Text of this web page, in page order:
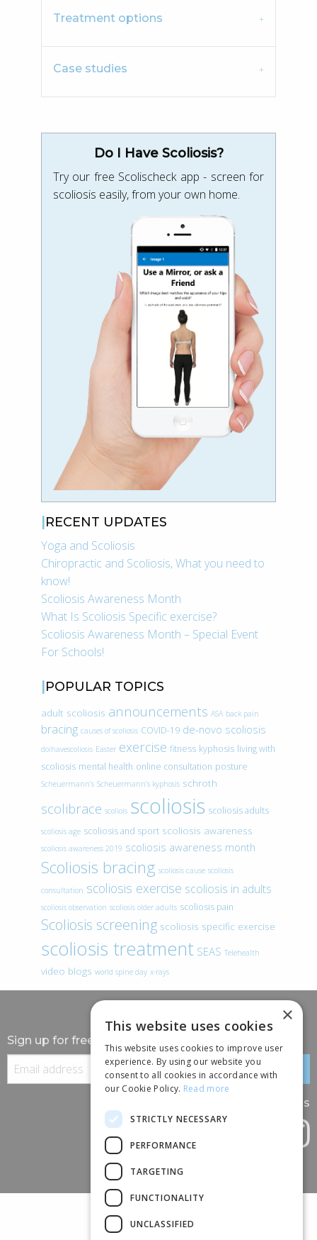
Treatment options
Case studies
Do I Have Scoliosis?
Try our free Scolischeck app - screen for
scoliosis easily, from your own home.
RECENT UPDATES
Yoga and Scoliosis
Chiropractic and Scoliosis, What you need to
know!
Scoliosis Awareness Month
What Is Scoliosis Specific exercise?
Scoliosis Awareness Month – Special Event
For Schools!
POPULAR TOPICS
adult scoliosis announcements ASA back pain
bracing causes of scoliosis COVID-19 de-novo scoliosis
doihavescoliosis Easter exercise fitness kyphosis living with
scoliosis mental health online consultation posture
Scheuermann’s Scheuermann’s kyphosis schroth
scolibrace scoliois scoliosis scoliosis adults
scoliosis age scoliosis and sport scoliosis awareness
scoliosis awareness 2019 scoliosis awareness month
Scoliosis bracing scoliosis cause scoliosis
consultation scoliosis exercise scoliosis in adults
scoliosis observation scoliosis older adults scoliosis pain
Scoliosis screening scoliosis specific exercise
scoliosis treatment SEAS Telehealth
video blogs world spine day x-rays
Sign up for free information
Follow us
×
This website uses cookies
This website uses cookies to improve user
experience. By using our website you
consent to all cookies in accordance with
our Cookie Policy. Read more
STRICTLY NECESSARY
PERFORMANCE
TARGETING
FUNCTIONALITY
UNCLASSIFIED